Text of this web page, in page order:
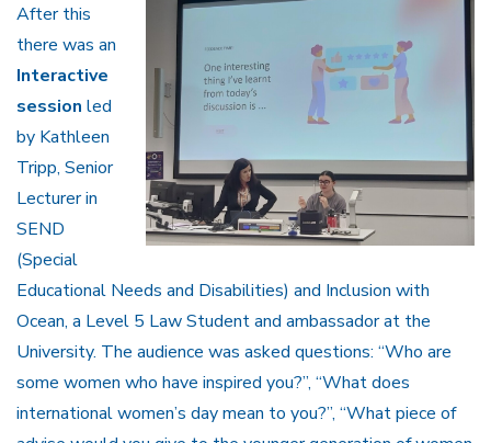
After this
there was an
Interactive
session led
by Kathleen
Tripp, Senior
Lecturer in
SEND
(Special
Educational Needs and Disabilities) and Inclusion with
Ocean, a Level 5 Law Student and ambassador at the
University. The audience was asked questions: “Who are
some women who have inspired you?”, “What does
international women’s day mean to you?”, “What piece of